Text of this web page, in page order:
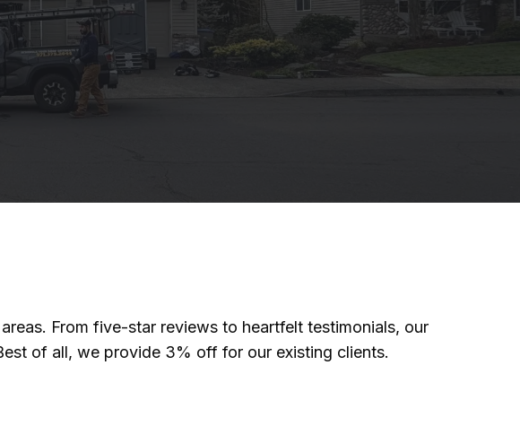
From five-star reviews to heartfelt testimonials, our
of all, we provide 3% off for our existing clients.